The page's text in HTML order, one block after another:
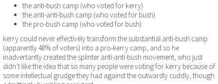
the anti-bush camp (who voted for kerry)
the anti-anti-bush camp (who voted for bush)
the pro-bush camp (who voted for bush)
kerry could never effectively transform the substantial anti-bush camp
(apparently 48% of voters) into a pro-kerry camp, and so he
inadvertantly created the splinter anti-anti-bush movement, who just
didn’t like the idea that so many people were voting for kerry because of
some intellectual grudge they had against the outwardly cuddly, though